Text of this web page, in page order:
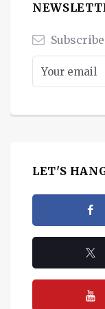
LET'S